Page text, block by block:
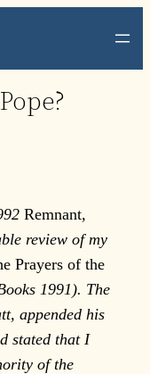
Remnant,
review of my
Prayers of the
1991). The
appended his
stated that I
of the